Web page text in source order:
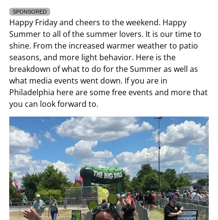
SPONSORED
Happy Friday and cheers to the weekend. Happy
Summer to all of the summer lovers. It is our time to
shine. From the increased warmer weather to patio
seasons, and more light behavior. Here is the
breakdown of what to do for the Summer as well as
what media events went down. If you are in
Philadelphia here are some free events and more that
you can look forward to.